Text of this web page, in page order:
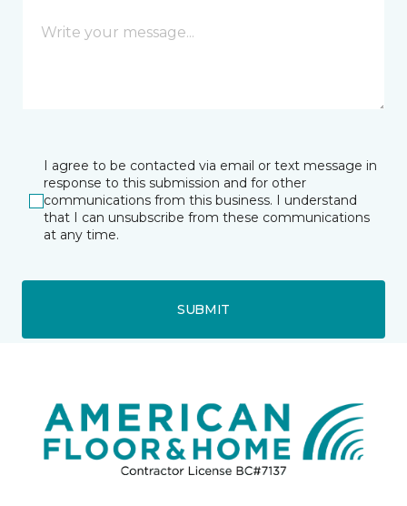
I agree to be contacted via email or text message in
response to this submission and for other
communications from this business. I understand
that I can unsubscribe from these communications
at any time.
SUBMIT